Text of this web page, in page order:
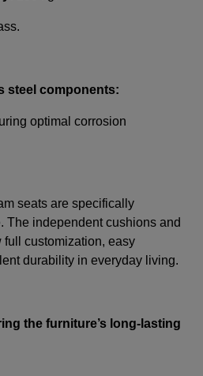
steel components:
optimal corrosion
seats are specifically
The independent cushions and
customization, easy
durability in everyday living.
the furniture’s long-lasting